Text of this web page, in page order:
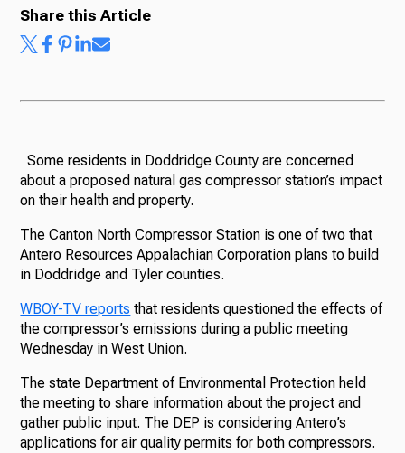
Share this Article
Some residents in Doddridge County are concerned
about a proposed natural gas compressor station’s impact
on their health and property.
The Canton North Compressor Station is one of two that
Antero Resources Appalachian Corporation plans to build
in Doddridge and Tyler counties.
WBOY-TV reports that residents questioned the effects of
the compressor’s emissions during a public meeting
Wednesday in West Union.
The state Department of Environmental Protection held
the meeting to share information about the project and
gather public input. The DEP is considering Antero’s
applications for air quality permits for both compressors.